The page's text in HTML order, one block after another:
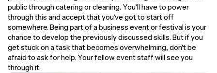
public through catering or cleaning. You’ll have to power
through this and accept that you’ve got to start off
somewhere. Being part of a business event or festival is your
chance to develop the previously discussed skills. But if you
get stuck on a task that becomes overwhelming, don’t be
afraid to ask for help. Your fellow event staff will see you
through it.